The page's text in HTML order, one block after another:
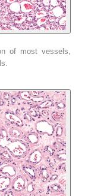
of most vessels,